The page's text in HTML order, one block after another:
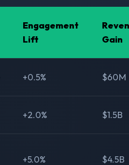
Engagement
Lift
Gain
+0.5% $60M
+2.0% $1.5B
+5.0% $4.5B